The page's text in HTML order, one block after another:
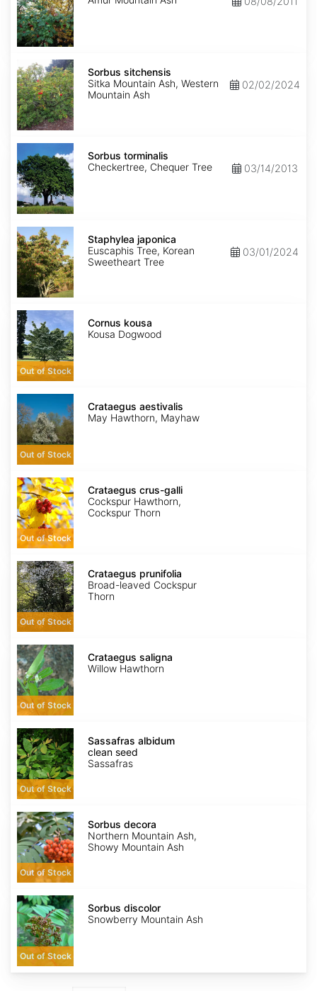
Sorbus
sitchensis
Sorbus sitchensis
Sitka Mountain Ash, Western
Mountain Ash
02/02/2024
Sorbus
torminalis
Sorbus torminalis
Checkertree, Chequer Tree
03/14/2013
Staphylea
japonica
Staphylea japonica
Euscaphis Tree, Korean
Sweetheart Tree
03/01/2024
Cornus
kousa
Out of Stock
Cornus kousa
Kousa Dogwood
Crataegus
aestivalis
Out of Stock
Crataegus aestivalis
May Hawthorn, Mayhaw
Crataegus
crus-
galli
Out of Stock
Crataegus crus-galli
Cockspur Hawthorn,
Cockspur Thorn
Crataegus
prunifolia
Out of Stock
Crataegus prunifolia
Broad-leaved Cockspur
Thorn
Crataegus
saligna
Out of Stock
Crataegus saligna
Willow Hawthorn
Sassafras
albidum
clean
seed
Out of Stock
Sassafras albidum
clean seed
Sassafras
Sorbus
decora
Out of Stock
Sorbus decora
Northern Mountain Ash,
Showy Mountain Ash
Sorbus
discolor
Out of Stock
Sorbus discolor
Snowberry Mountain Ash